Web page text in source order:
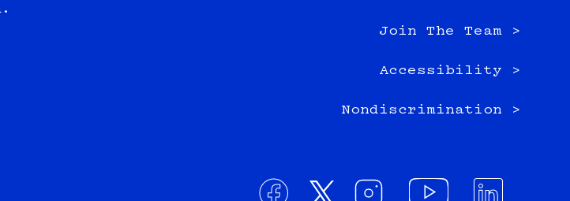
Join The Team >
Accessibility >
Nondiscrimination >